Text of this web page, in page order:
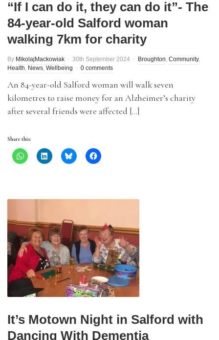
“If I can do it, they can do it”- The
84-year-old Salford woman
walking 7km for charity
By MikolajMackowiak 30th September 2024 Broughton, Community,
Health, News, Wellbeing 0 comments
An 84-year-old Salford woman will walk seven
kilometres to raise money for an Alzheimer’s charity
after several friends were affected […]
Share this:
It’s Motown Night in Salford with
Dancing With Dementia